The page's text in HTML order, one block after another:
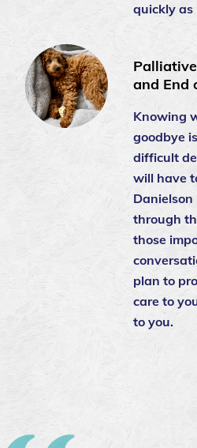
quickly as
and End
Knowing
goodbye
difficult
will have
Danielson
through
those
plan to
care to
to you.